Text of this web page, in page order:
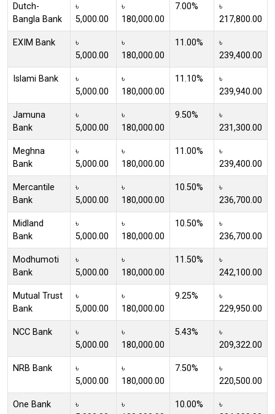
Dutch-
Bangla Bank
৳
5,000.00
৳
180,000.00
7.00%
৳
217,800.00
EXIM Bank
৳
5,000.00
৳
180,000.00
11.00%
৳
239,400.00
Islami Bank
৳
5,000.00
৳
180,000.00
11.10%
৳
239,940.00
Jamuna
Bank
৳
5,000.00
৳
180,000.00
9.50%
৳
231,300.00
Meghna
Bank
৳
5,000.00
৳
180,000.00
11.00%
৳
239,400.00
Mercantile
Bank
৳
5,000.00
৳
180,000.00
10.50%
৳
236,700.00
Midland
Bank
৳
5,000.00
৳
180,000.00
10.50%
৳
236,700.00
Modhumoti
Bank
৳
5,000.00
৳
180,000.00
11.50%
৳
242,100.00
Mutual Trust
Bank
৳
5,000.00
৳
180,000.00
9.25%
৳
229,950.00
NCC Bank
৳
5,000.00
৳
180,000.00
5.43%
৳
209,322.00
NRB Bank
৳
5,000.00
৳
180,000.00
7.50%
৳
220,500.00
One Bank
৳
৳
10.00%
৳